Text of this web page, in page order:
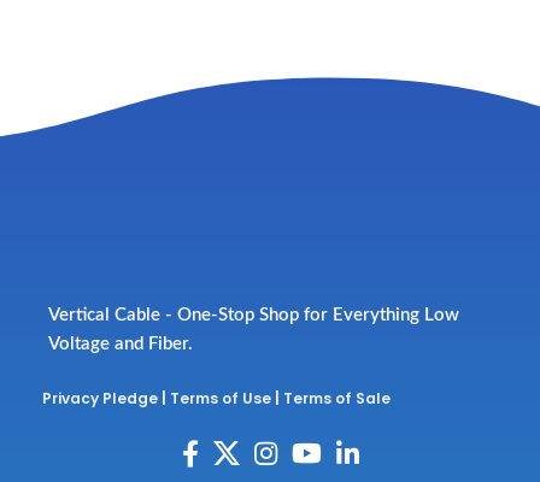
Vertical Cable - One-Stop Shop for Everything Low
Voltage and Fiber.
Privacy Pledge Terms of Use Terms of Sale